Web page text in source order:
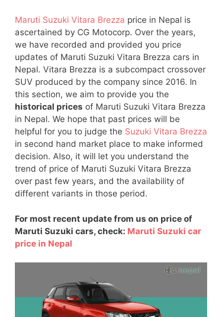
Maruti Suzuki Vitara Brezza price in Nepal is
ascertained by CG Motocorp. Over the years,
we have recorded and provided you price
updates of Maruti Suzuki Vitara Brezza cars in
Nepal. Vitara Brezza is a subcompact crossover
SUV produced by the company since 2016. In
this section, we aim to provide you the
historical prices of Maruti Suzuki Vitara Brezza
in Nepal. We hope that past prices will be
helpful for you to judge the Suzuki Vitara Brezza
in second hand market place to make informed
decision. Also, it will let you understand the
trend of price of Maruti Suzuki Vitara Brezza
over past few years, and the availability of
different variants in those period.
For most recent update from us on price of
Maruti Suzuki cars, check: Maruti Suzuki car
price in Nepal